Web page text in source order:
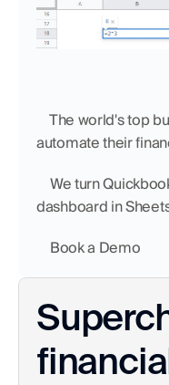
automate their
dashboard in
Book a Demo